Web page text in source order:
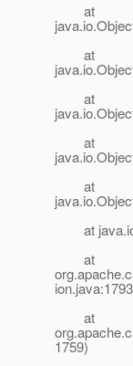
at
at
at
at
at
at
at
at
1759)